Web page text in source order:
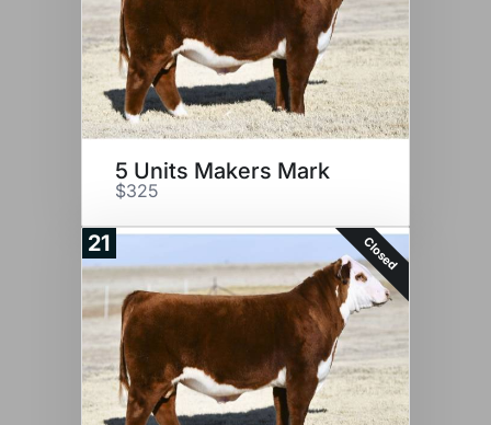
5 Units Makers Mark
$325
21 Closed